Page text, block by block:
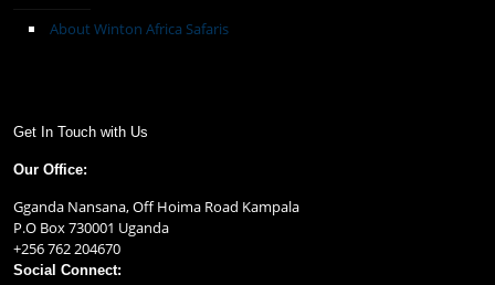
About Winton Africa Safaris
Get In Touch with Us
Our Office:
Gganda Nansana, Off Hoima Road Kampala
P.O Box 730001 Uganda
+256 762 204670
Social Connect: